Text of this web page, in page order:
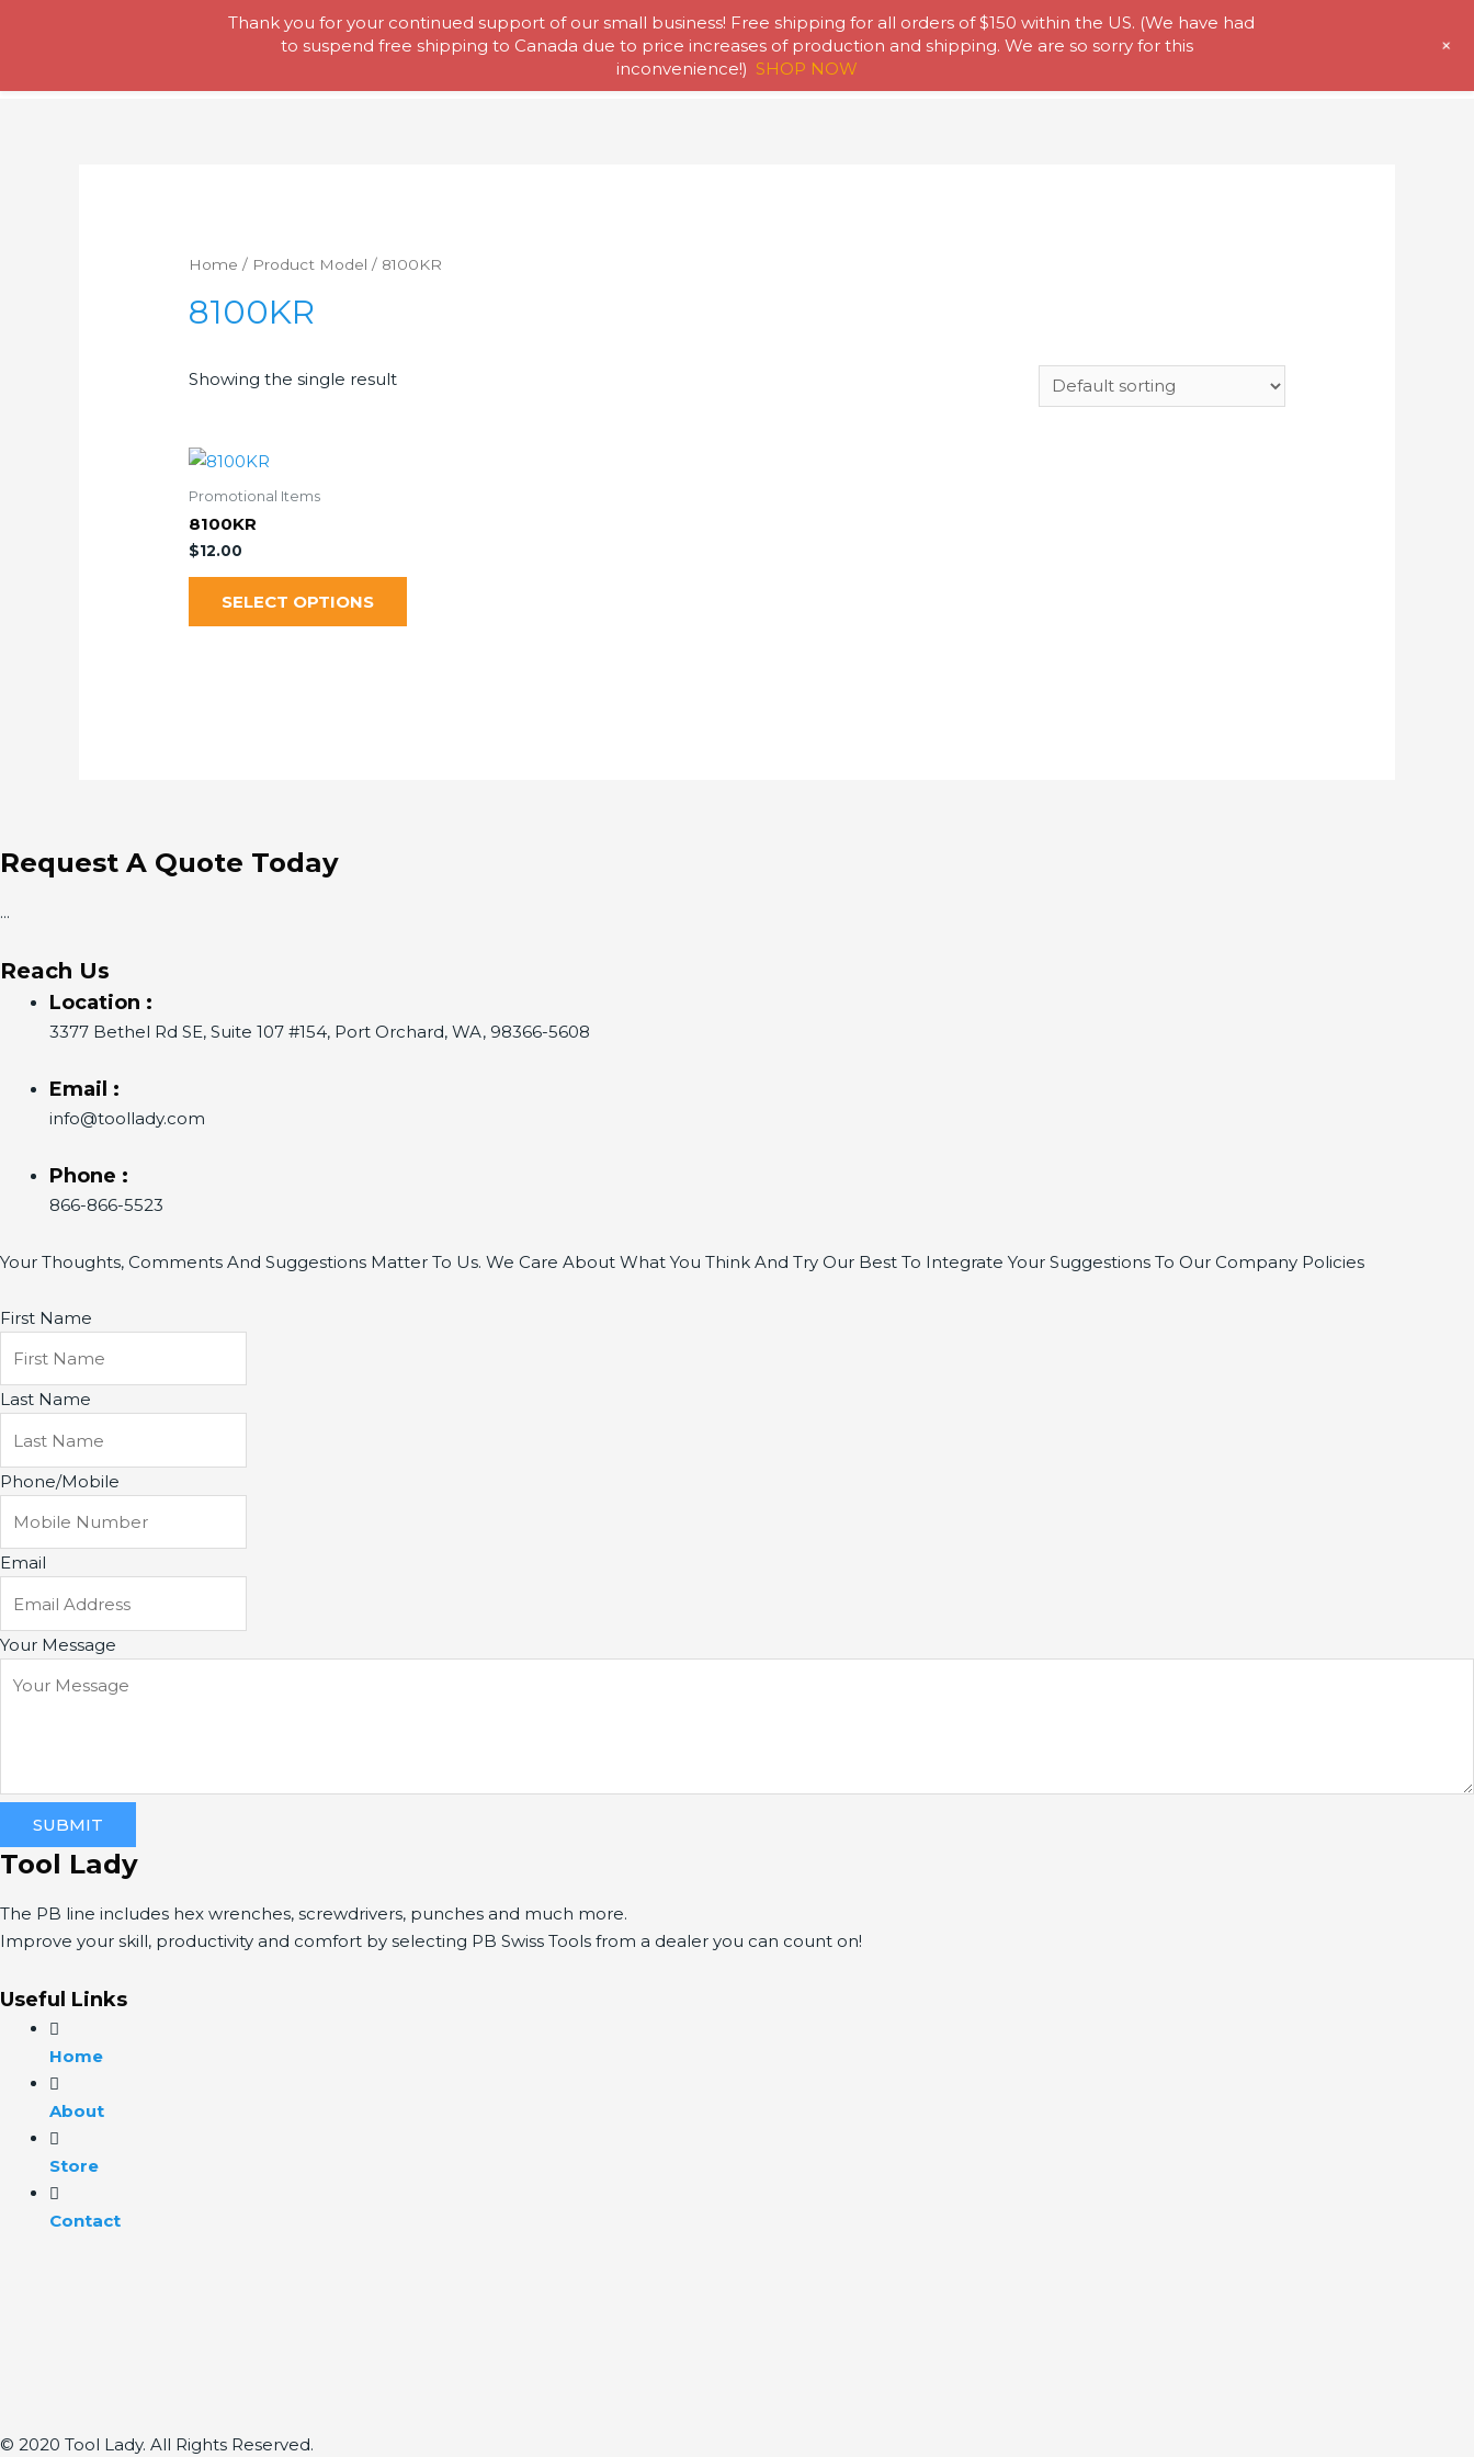
Home About Us Store My Account
Home / Product Model / 8100KR
8100KR
Showing the single result
Promotional Items
8100KR
$12.00
SELECT OPTIONS
Request A Quote Today
...
Reach Us
Location :
3377 Bethel Rd SE, Suite 107 #154, Port Orchard, WA, 98366-5608
Email :
info@toollady.com
Phone :
866-866-5523
Your Thoughts, Comments And Suggestions Matter To Us. We Care About What You Think And Try Our Best To Integrate Your Suggestions To Our Company Policies
First Name
Last Name
Phone/Mobile
Email
Your Message
SUBMIT
Tool Lady
The PB line includes hex wrenches, screwdrivers, punches and much more.
Improve your skill, productivity and comfort by selecting PB Swiss Tools from a dealer you can count on!
Useful Links
Home
About
Store
Contact
© 2020 Tool Lady. All Rights Reserved.
Thank you for your continued support of our small business! Free shipping for all orders of $150 within the US. (We have had
to suspend free shipping to Canada due to price increases of production and shipping. We are so sorry for this
inconvenience!) SHOP NOW
+